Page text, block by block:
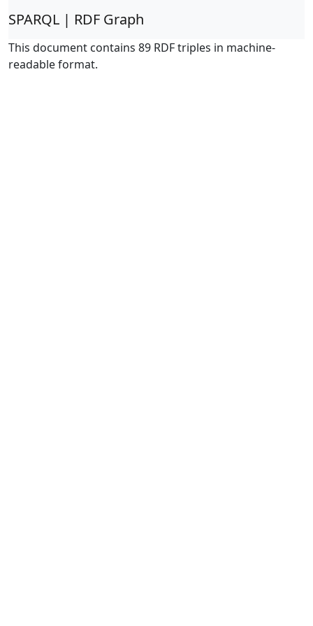
SPARQL | RDF Graph
This document contains 89 RDF triples in machine-
readable format.